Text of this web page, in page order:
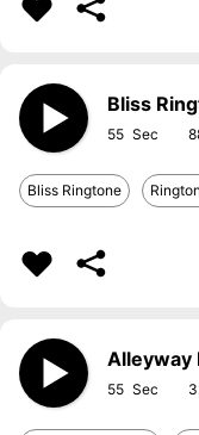
Bliss
55
Bliss Ringtone
Alleyway
55